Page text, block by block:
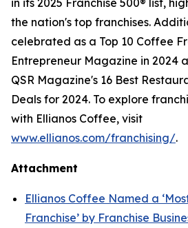
in its 2025 Franchise 500® list,
the nation's top franchises.
celebrated as a Top 10 Coffee
Entrepreneur Magazine in 2024
QSR Magazine's 16 Best
Deals for 2024. To explore
with Ellianos Coffee, visit
www.ellianos.com/franchising/.
Attachment
Ellianos Coffee Named a
Franchise’ by Franchise